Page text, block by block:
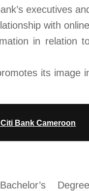
executives
with
in relation
its image
Bank Cameroon